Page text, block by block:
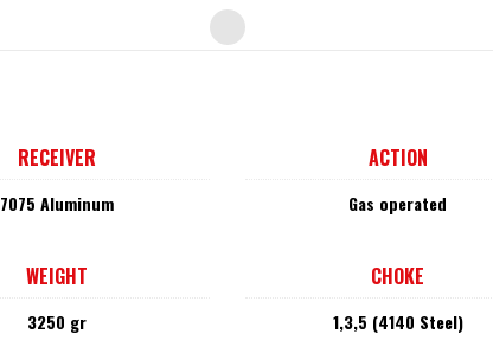
RECEIVER
7075 Aluminum
ACTION
Gas operated
WEIGHT
3250 gr
CHOKE
1,3,5 (4140 Steel)